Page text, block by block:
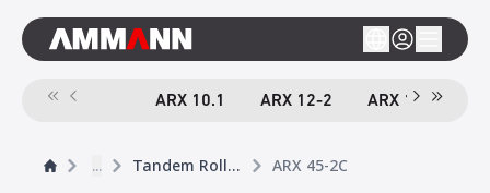
ARX 10.1 ARX 12-2 ARX 16-2
... Tandem Rollers ARX 45-2C